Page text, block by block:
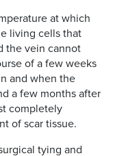
at which
living cells that
the vein cannot
of a few weeks
and when the
a few months after
completely
of scar tissue.
tying and